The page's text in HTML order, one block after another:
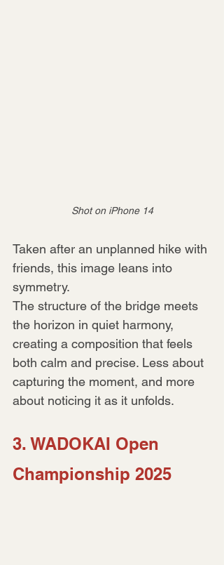
Shot on iPhone 14
Taken after an unplanned hike with
friends, this image leans into
symmetry.
The structure of the bridge meets
the horizon in quiet harmony,
creating a composition that feels
both calm and precise. Less about
capturing the moment, and more
about noticing it as it unfolds.
3. WADOKAI Open
Championship 2025